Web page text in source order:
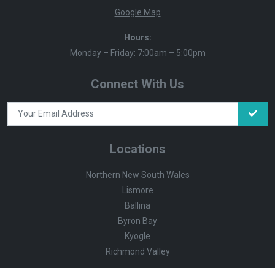
Google Map
Hours:
Monday – Friday: 7:00am – 5:00pm
Connect With Us
Locations
Northern New South Wales
Lismore
Ballina
Byron Bay
Kyogle
Richmond Valley